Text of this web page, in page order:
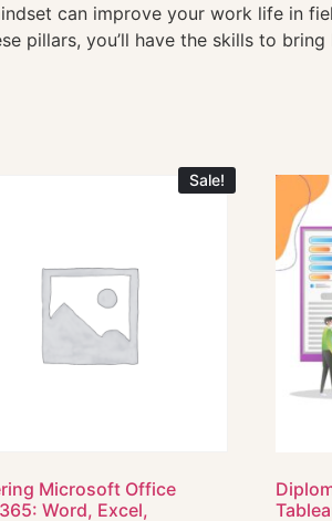
can improve your work life in
pillars, you’ll have the skills to
Sale!
Microsoft Office
Word, Excel,